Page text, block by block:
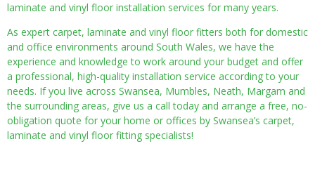
laminate and vinyl floor installation services for many years.
As expert carpet, laminate and vinyl floor fitters both for domestic
and office environments around South Wales, we have the
experience and knowledge to work around your budget and offer
a professional, high-quality installation service according to your
needs. If you live across Swansea, Mumbles, Neath, Margam and
the surrounding areas, give us a call today and arrange a free, no-
obligation quote for your home or offices by Swansea’s carpet,
laminate and vinyl floor fitting specialists!